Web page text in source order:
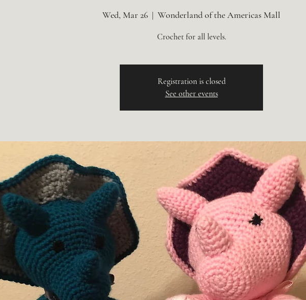
Wed, Mar 26
  |
Wonderland of the Americas Mall
Crochet for all levels.
Registration is closed
See other events